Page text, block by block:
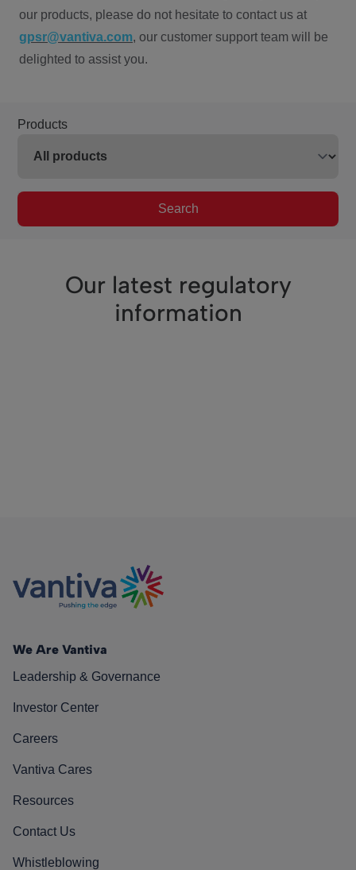
our products, please do not hesitate to contact us at
gpsr@vantiva.com, our customer support team will be
delighted to assist you.
Products
Search
Our latest regulatory
information
We Are Vantiva
Leadership & Governance
Investor Center
Careers
Vantiva Cares
Resources
Contact Us
Whistleblowing